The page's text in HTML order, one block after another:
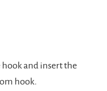
and insert the
hook.